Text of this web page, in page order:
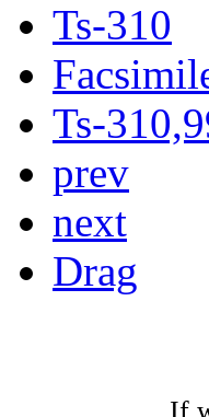
Ts-310
Ts-
prev
next
Drag